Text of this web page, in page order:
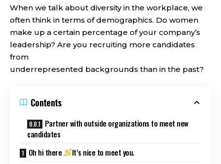
When we talk about diversity in the workplace, we
often think in terms of demographics. Do women
make up a certain percentage of your company’s
leadership? Are you recruiting more candidates
from
underrepresented backgrounds than in the past?
Contents
Partner with outside organizations to meet new
candidates
Oh hi there
It’s nice to meet you.